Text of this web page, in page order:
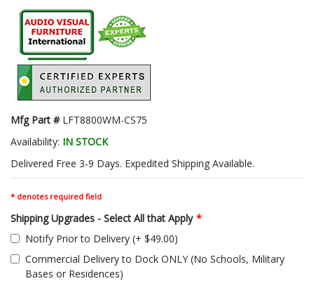
Mfg Part # LFT8800WM-CS75
Availability: IN STOCK
Delivered Free 3-9 Days. Expedited Shipping Available.
* denotes required field
Shipping Upgrades - Select All that Apply *
Notify Prior to Delivery (+ $49.00)
Commercial Delivery to Dock ONLY (No Schools, Military
Bases or Residences)